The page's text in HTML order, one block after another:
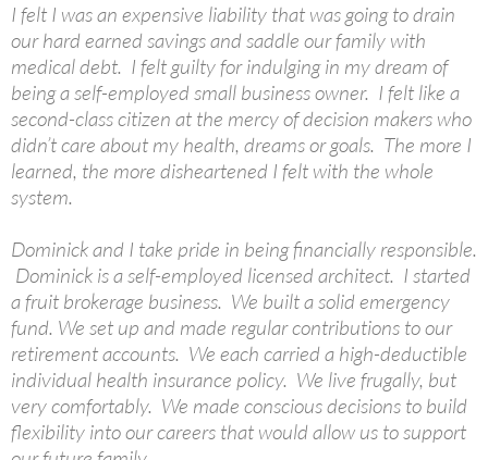
I felt I was an expensive liability that was going to drain
our hard earned savings and saddle our family with
medical debt. I felt guilty for indulging in my dream of
being a self-employed small business owner. I felt like a
second-class citizen at the mercy of decision makers who
didn’t care about my health, dreams or goals. The more I
learned, the more disheartened I felt with the whole
system.
Dominick and I take pride in being financially responsible.
Dominick is a self-employed licensed architect. I started
a fruit brokerage business. We built a solid emergency
fund. We set up and made regular contributions to our
retirement accounts. We each carried a high-deductible
individual health insurance policy. We live frugally, but
very comfortably. We made conscious decisions to build
flexibility into our careers that would allow us to support